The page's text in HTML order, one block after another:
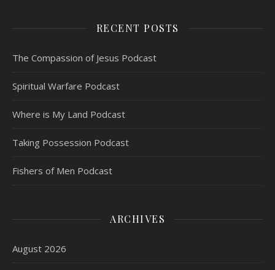
RECENT POSTS
The Compassion of Jesus Podcast
Spiritual Warfare Podcast
Where is My Land Podcast
Taking Possession Podcast
Fishers of Men Podcast
ARCHIVES
August 2026